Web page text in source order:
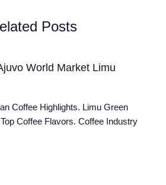
Posts
World Market Limu
Coffee Highlights. Limu Green
Coffee Flavors. Coffee Industry